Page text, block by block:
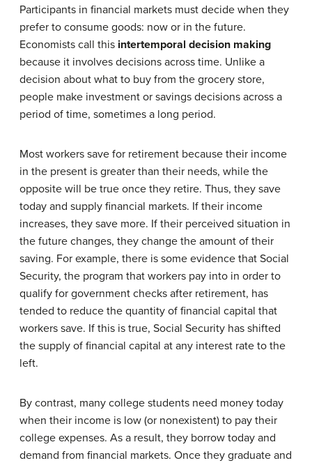
Participants in financial markets must decide when they
prefer to consume goods: now or in the future.
Economists call this intertemporal decision making
because it involves decisions across time. Unlike a
decision about what to buy from the grocery store,
people make investment or savings decisions across a
period of time, sometimes a long period.
Most workers save for retirement because their income
in the present is greater than their needs, while the
opposite will be true once they retire. Thus, they save
today and supply financial markets. If their income
increases, they save more. If their perceived situation in
the future changes, they change the amount of their
saving. For example, there is some evidence that Social
Security, the program that workers pay into in order to
qualify for government checks after retirement, has
tended to reduce the quantity of financial capital that
workers save. If this is true, Social Security has shifted
the supply of financial capital at any interest rate to the
left.
By contrast, many college students need money today
when their income is low (or nonexistent) to pay their
college expenses. As a result, they borrow today and
demand from financial markets. Once they graduate and